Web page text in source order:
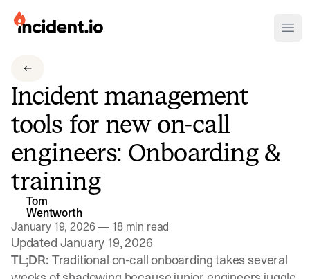
incident.io
Download .SVG logos
Download Brand Guidelines
Visit brand center
Incident management
tools for new on-call
engineers: Onboarding &
training
Tom
Wentworth
January 19, 2026 — 18 min read
Updated January 19, 2026
TL;DR: Traditional on-call onboarding takes several